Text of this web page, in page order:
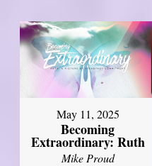
May 11, 2025
Becoming
Extraordinary: Ruth
Mike Proud